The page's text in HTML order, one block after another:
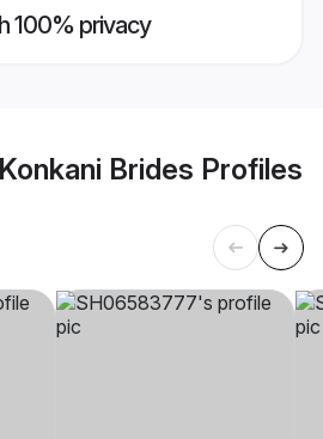
100% privacy
Brides Profiles